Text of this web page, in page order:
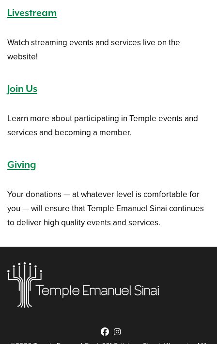
Livestream
Watch streaming events and services live on the
website!
Join Us
Learn more about participating in Temple events and
services and becoming a member.
Giving
Your donations — at whatever level is comfortable for
you — will ensure that Temple Emanuel Sinai continues
to deliver high quality events and services.